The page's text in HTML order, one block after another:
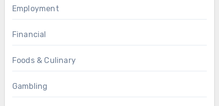
Employment
Financial
Foods & Culinary
Gambling